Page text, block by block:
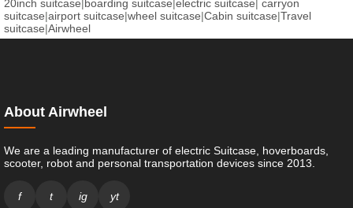
20inch suitcase|boarding suitcase|electric suitcase| carryon
suitcase|airport suitcase|wheel suitcase|Cabin suitcase|Travel
suitcase|Airwheel
About Airwheel
We are a leading manufacturer of electric Suitcase, hoverboards,
scooter, robot and personal transportation devices since 2013.
f t ig yt